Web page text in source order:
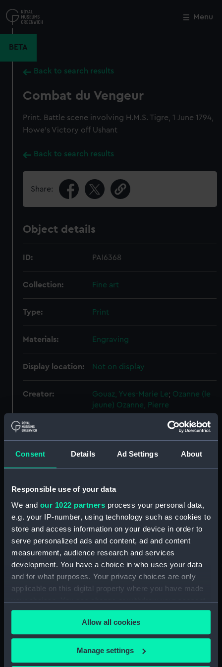
Consent Details Ad Settings About
Responsible use of your data
We and our 1022 partners process your personal data,
e.g. your IP-number, using technology such as cookies to
store and access information on your device in order to
serve personalized ads and content, ad and content
measurement, audience research and services
development. You have a choice in who uses your data
and for what purposes. Your privacy choices are only
applicable on this digital property where you have made
your choices. You can change or withdraw your consent
any time from the Cookie Declaration or by clicking on
the Privacy trigger icon.
If you allow, we would also like to:
Collect information about your geographical
Allow all cookies
Manage settings
to
main
Menu
BETA
Back to search results
Combat du Vengeur
Print. Battle scene involving H.M.S. Tigre, 1 June 1794,
Howe's Victory off Ushant
Back to search results
Share:
Object details
ID: PAI6368
Collection: Fine art
Type: Print
Materials: Engraving
Display location: Not on display
Creator: Gouaz, Yves-Marie Le; Ozanne (le
jeune) Ozanne, Pierre
Events:
French Revolutionary Wars: Battle
of the Glorious First of June, 1794
Vessels: Tigre (1793)
People: British Fleet French Fleet
Credit:
National Maritime Museum,
Greenwich, London
Measurements: Sheet: 312 x 460 mm
Close